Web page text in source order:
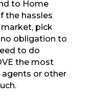
to Home
the hassles
pick
obligation to
to do
the most
or other